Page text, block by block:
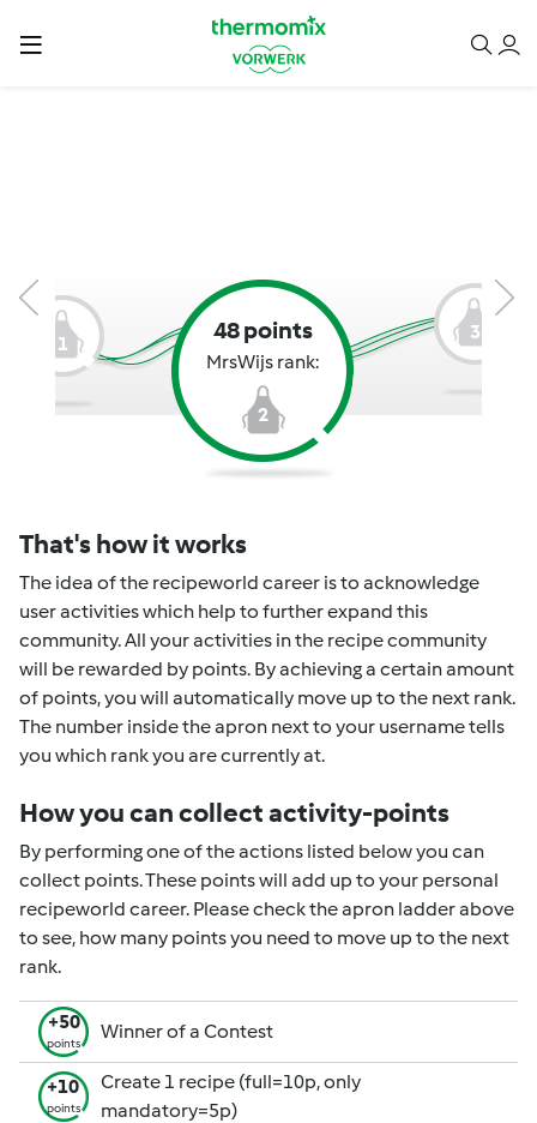
1 48 points
MrsWijs rank:
2
3
That's how it works
The idea of the recipeworld career is to acknowledge
user activities which help to further expand this
community. All your activities in the recipe community
will be rewarded by points. By achieving a certain amount
of points, you will automatically move up to the next rank.
The number inside the apron next to your username tells
you which rank you are currently at.
How you can collect activity-points
By performing one of the actions listed below you can
collect points. These points will add up to your personal
recipeworld career. Please check the apron ladder above
to see, how many points you need to move up to the next
rank.
+50
points
Winner of a Contest
+10
points
Create 1 recipe (full=10p, only
mandatory=5p)